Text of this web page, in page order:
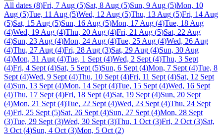
All dates (8)Fri, 7 Aug (5)Sat, 8 Aug (5)Sun, 9 Aug (5)Mon, 10
Aug (5)Tue, 11 Aug (5)Wed, 12 Aug (5)Thu, 13 Aug (5)Fri, 14 Aug
(5)Sat, 15 Aug (5)Sun, 16 Aug (5)Mon, 17 Aug (4)Tue, 18 Aug
(4)Wed, 19 Aug (4)Thu, 20 Aug (4)Fri, 21 Aug (5)Sat, 22 Aug
(4)Sun, 23 Aug (4)Mon, 24 Aug (4)Tue, 25 Aug (4)Wed, 26 Aug
(4)Thu, 27 Aug (4)Fri, 28 Aug (3)Sat, 29 Aug (4)Sun, 30 Aug
(4)Mon, 31 Aug (4)Tue, 1 Sept (4)Wed, 2 Sept (4)Thu, 3 Sept
(4)Fri, 4 Sept (4)Sat, 5 Sept (5)Sun, 6 Sept (4)Mon, 7 Sept (4)Tue, 8
Sept (4)Wed, 9 Sept (4)Thu, 10 Sept (4)Fri, 11 Sept (4)Sat, 12 Sept
(4)Sun, 13 Sept (4)Mon, 14 Sept (4)Tue, 15 Sept (4)Wed, 16 Sept
(4)Thu, 17 Sept (4)Fri, 18 Sept (4)Sat, 19 Sept (4)Sun, 20 Sept
(4)Mon, 21 Sept (4)Tue, 22 Sept (4)Wed, 23 Sept (4)Thu, 24 Sept
(4)Fri, 25 Sept (5)Sat, 26 Sept (4)Sun, 27 Sept (4)Mon, 28 Sept
(3)Tue, 29 Sept (3)Wed, 30 Sept (3)Thu, 1 Oct (3)Fri, 2 Oct (3)Sat,
3 Oct (4)Sun, 4 Oct (3)Mon, 5 Oct (2)